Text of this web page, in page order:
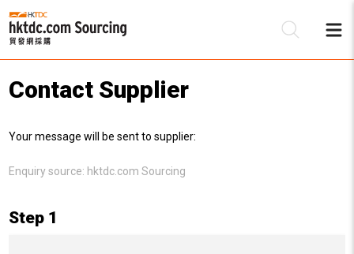
Contact Supplier
Your message will be sent to supplier:
Enquiry source: hktdc.com Sourcing
Step 1